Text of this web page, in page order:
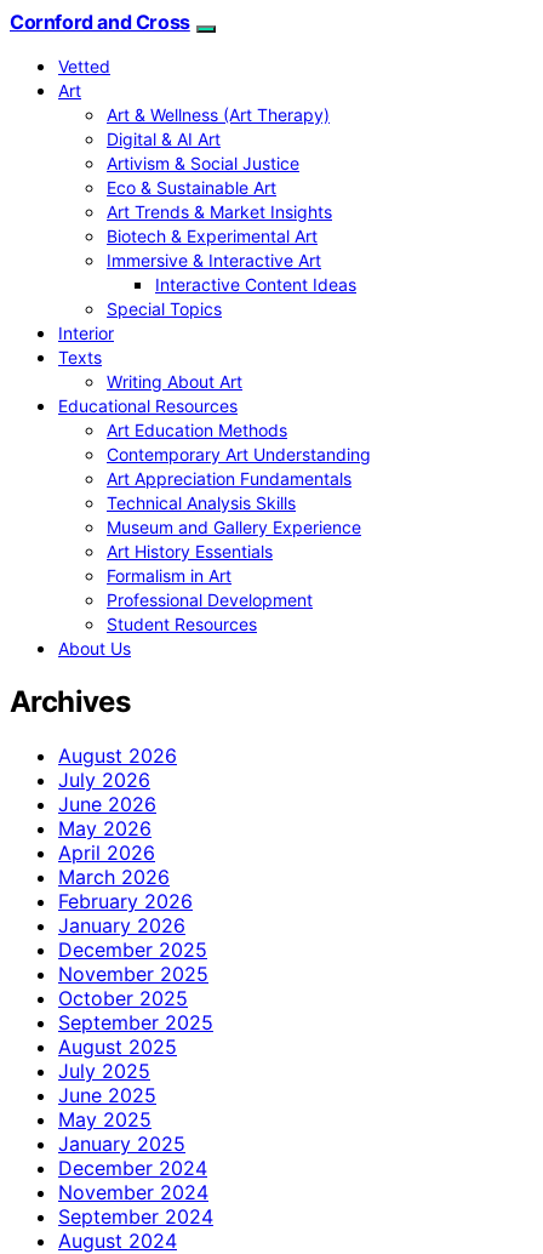
Cornford and Cross
Vetted
Art
Art & Wellness (Art Therapy)
Digital & AI Art
Artivism & Social Justice
Eco & Sustainable Art
Art Trends & Market Insights
Biotech & Experimental Art
Immersive & Interactive Art
Interactive Content Ideas
Special Topics
Interior
Texts
Writing About Art
Educational Resources
Art Education Methods
Contemporary Art Understanding
Art Appreciation Fundamentals
Technical Analysis Skills
Museum and Gallery Experience
Art History Essentials
Formalism in Art
Professional Development
Student Resources
About Us
Archives
August 2026
July 2026
June 2026
May 2026
April 2026
March 2026
February 2026
January 2026
December 2025
November 2025
October 2025
September 2025
August 2025
July 2025
June 2025
May 2025
January 2025
December 2024
November 2024
September 2024
August 2024